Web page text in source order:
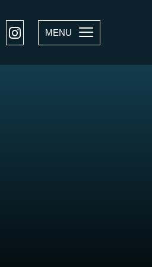
SUBMENU LEVEL 1
MENU